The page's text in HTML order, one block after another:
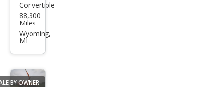
BM
W
Z4
Convertible
88,300
Miles
Wyoming,
MI
BY OWNER